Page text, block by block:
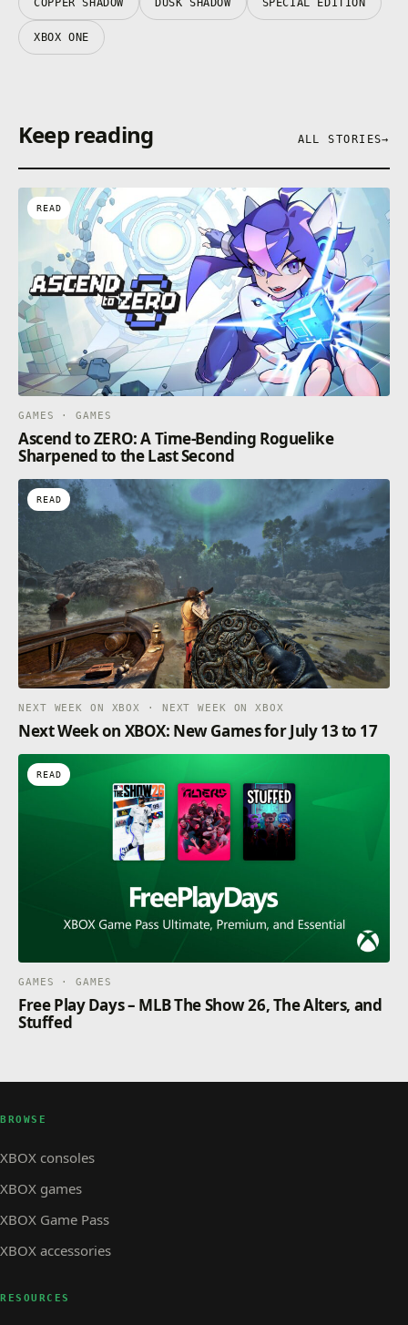
COPPER SHADOW DUSK SHADOW SPECIAL EDITION
XBOX ONE
Keep reading ALL STORIES→
READ
GAMES · GAMES
Ascend to ZERO: A Time-Bending Roguelike
Sharpened to the Last Second
READ
NEXT WEEK ON XBOX · NEXT WEEK ON XBOX
Next Week on XBOX: New Games for July 13 to 17
READ
GAMES · GAMES
Free Play Days – MLB The Show 26, The Alters, and
Stuffed
BROWSE
XBOX consoles
XBOX games
XBOX Game Pass
XBOX accessories
RESOURCES